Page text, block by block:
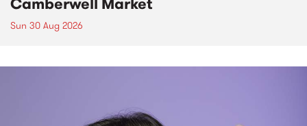
Sun 30 Aug 2026